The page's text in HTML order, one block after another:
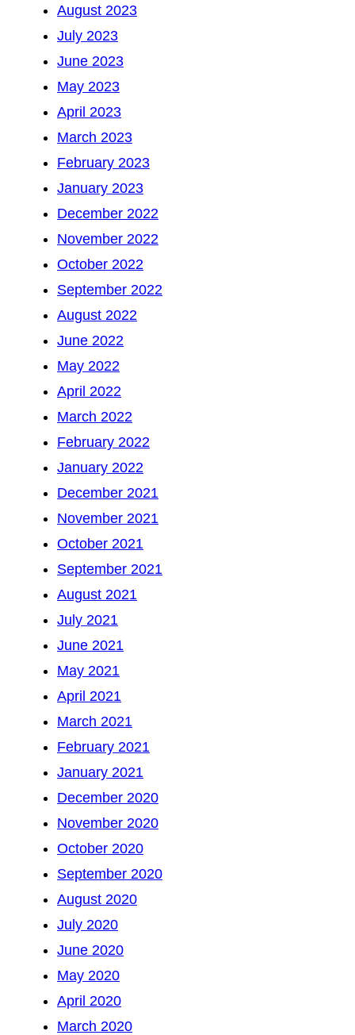
August 2023
July 2023
June 2023
May 2023
April 2023
March 2023
February 2023
January 2023
December 2022
November 2022
October 2022
September 2022
August 2022
June 2022
May 2022
April 2022
March 2022
February 2022
January 2022
December 2021
November 2021
October 2021
September 2021
August 2021
July 2021
June 2021
May 2021
April 2021
March 2021
February 2021
January 2021
December 2020
November 2020
October 2020
September 2020
August 2020
July 2020
June 2020
May 2020
April 2020
March 2020